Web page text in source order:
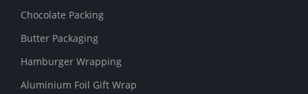
Chocolate Packing
Butter Packaging
Hamburger Wrapping
Aluminium Foil Gift Wrap